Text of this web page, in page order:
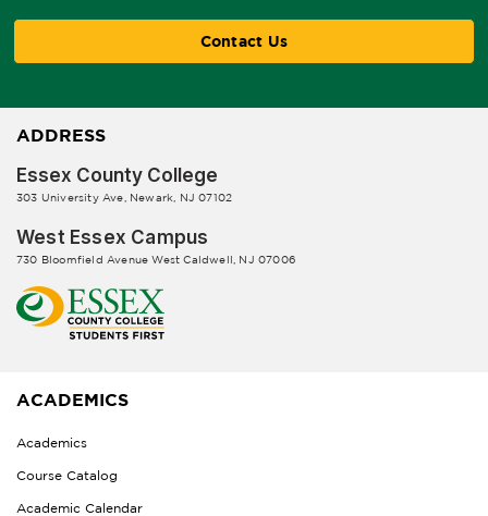
Contact Us
ADDRESS
Essex County College
303 University Ave, Newark, NJ 07102
West Essex Campus
730 Bloomfield Avenue West Caldwell, NJ 07006
ACADEMICS
Academics
Course Catalog
Academic Calendar